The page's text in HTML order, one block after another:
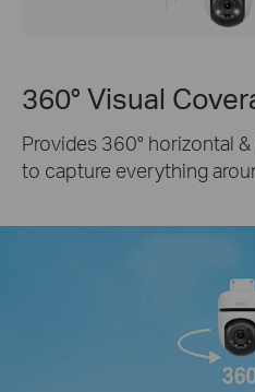
360° Visual
Provides 360° horizontal
to capture everything